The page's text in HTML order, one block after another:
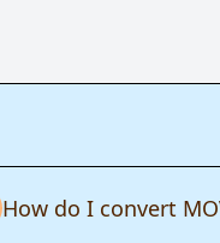
How do I convert